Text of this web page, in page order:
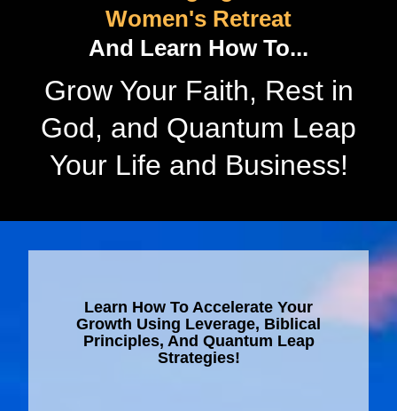
Women's Retreat
And Learn How To...
Grow Your Faith, Rest in
God, and Quantum Leap
Your Life and Business!
Learn How To Accelerate Your
Growth Using Leverage, Biblical
Principles, And Quantum Leap
Strategies!